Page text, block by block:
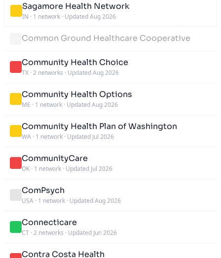
Sagamore Health Network
IN · 1 network · Updated Aug 2026
Common Ground Healthcare Cooperative
Community Health Choice
TX · 2 networks · Updated Aug 2026
Community Health Options
ME · 1 network · Updated Aug 2026
Community Health Plan of Washington
WA · 1 network · Updated Jul 2026
CommunityCare
OK · 1 network · Updated Jul 2026
ComPsych
USA · 1 network · Updated Aug 2026
Connecticare
CT · 2 networks · Updated Jun 2026
Contra Costa Health